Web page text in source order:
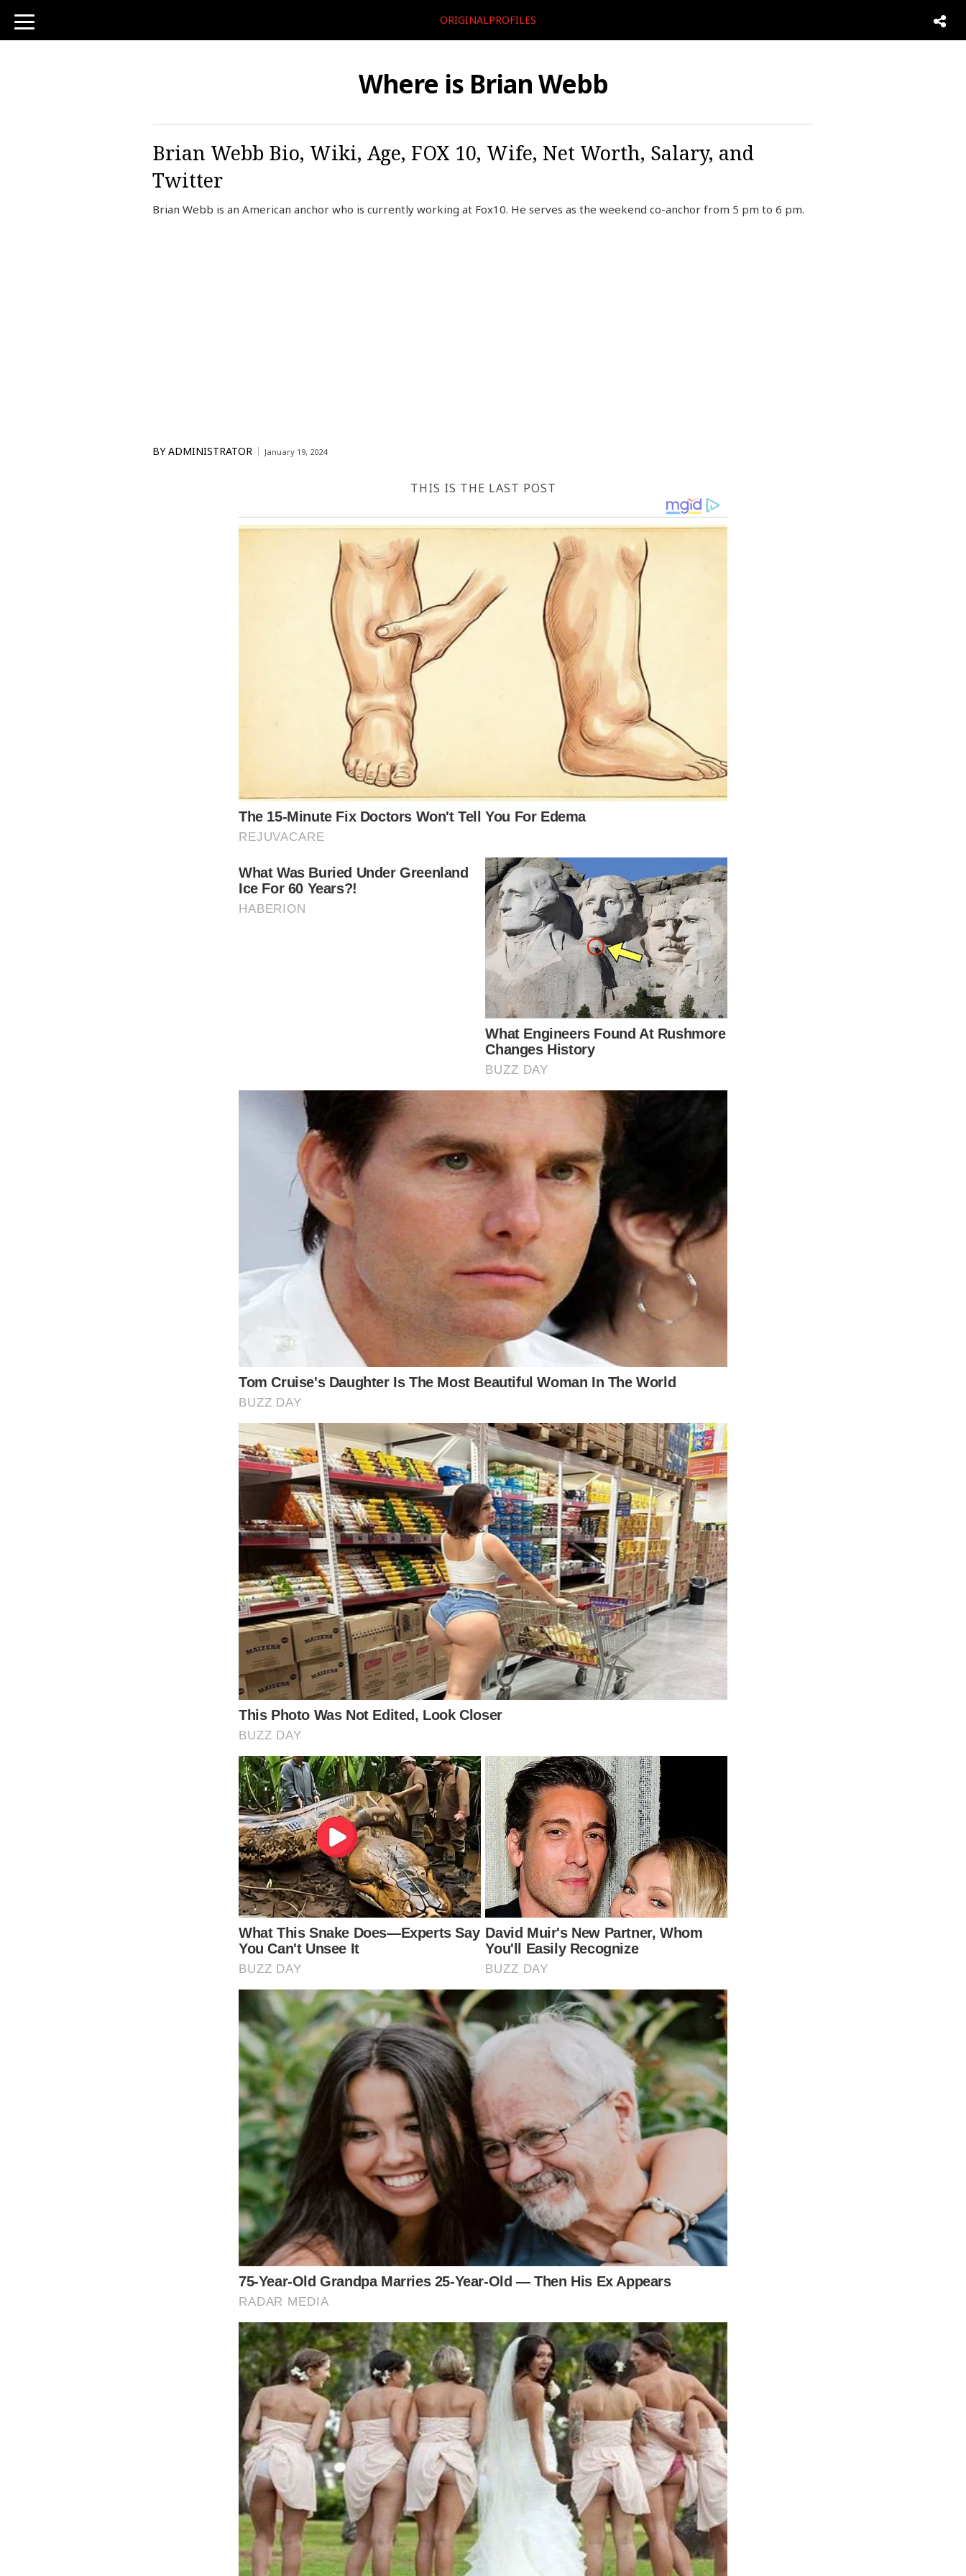
toggle
navigation
ORIGINALPROFILES
Where is Brian Webb
Brian Webb Bio, Wiki, Age, FOX 10, Wife, Net Worth, Salary, and
Twitter
Brian Webb is an American anchor who is currently working at Fox10. He serves as the weekend co-anchor from 5 pm to 6 pm.
BY ADMINISTRATOR January 19, 2024
THIS IS THE LAST POST